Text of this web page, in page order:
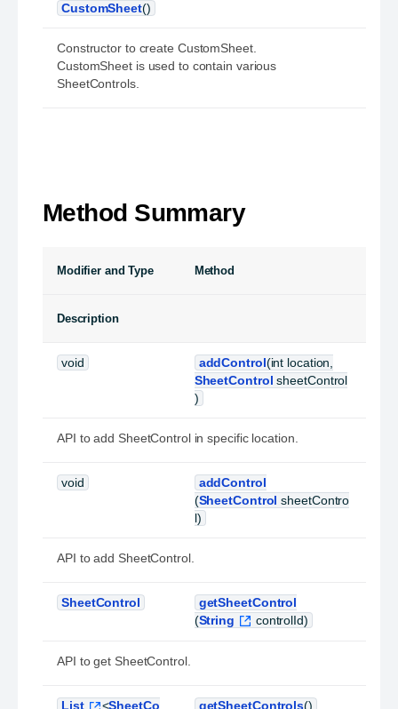
CustomSheet()
Constructor to create CustomSheet.
CustomSheet is used to contain various
SheetControls.
Method Summary
Modifier and Type Method
Description
void addControl(int location,
SheetControl sheetControl
)
API to add SheetControl in specific location.
void
addControl
(SheetControl sheetContro
l)
API to add SheetControl.
SheetControl
getSheetControl
(String controlId)
API to get SheetControl.
List <SheetCo getSheetControls()